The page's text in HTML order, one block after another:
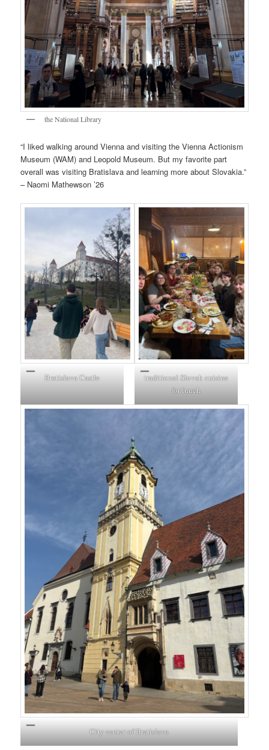
the National Library
“I liked walking around Vienna and visiting the Vienna Actionism
Museum (WAM) and Leopold Museum. But my favorite part
overall was visiting Bratislava and learning more about Slovakia.”
– Naomi Mathewson ’26
Bratislava Castle
traditional Slovak cuisine
for lunch
City center of Bratislava